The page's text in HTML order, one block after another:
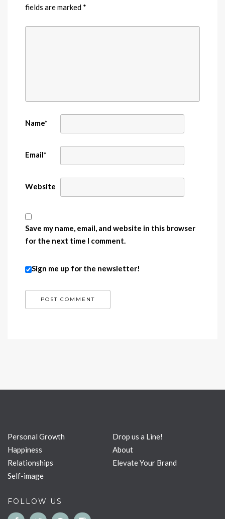
fields are marked *
Name*
Email*
Website
Save my name, email, and website in this browser
for the next time I comment.
Sign me up for the newsletter!
Personal Growth
Happiness
Relationships
Self-image
Drop us a Line!
About
Elevate Your Brand
FOLLOW US